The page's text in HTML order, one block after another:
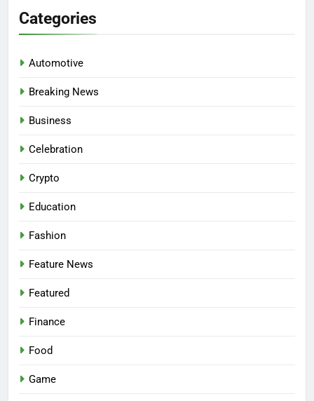
Categories
Automotive
Breaking News
Business
Celebration
Crypto
Education
Fashion
Feature News
Featured
Finance
Food
Game